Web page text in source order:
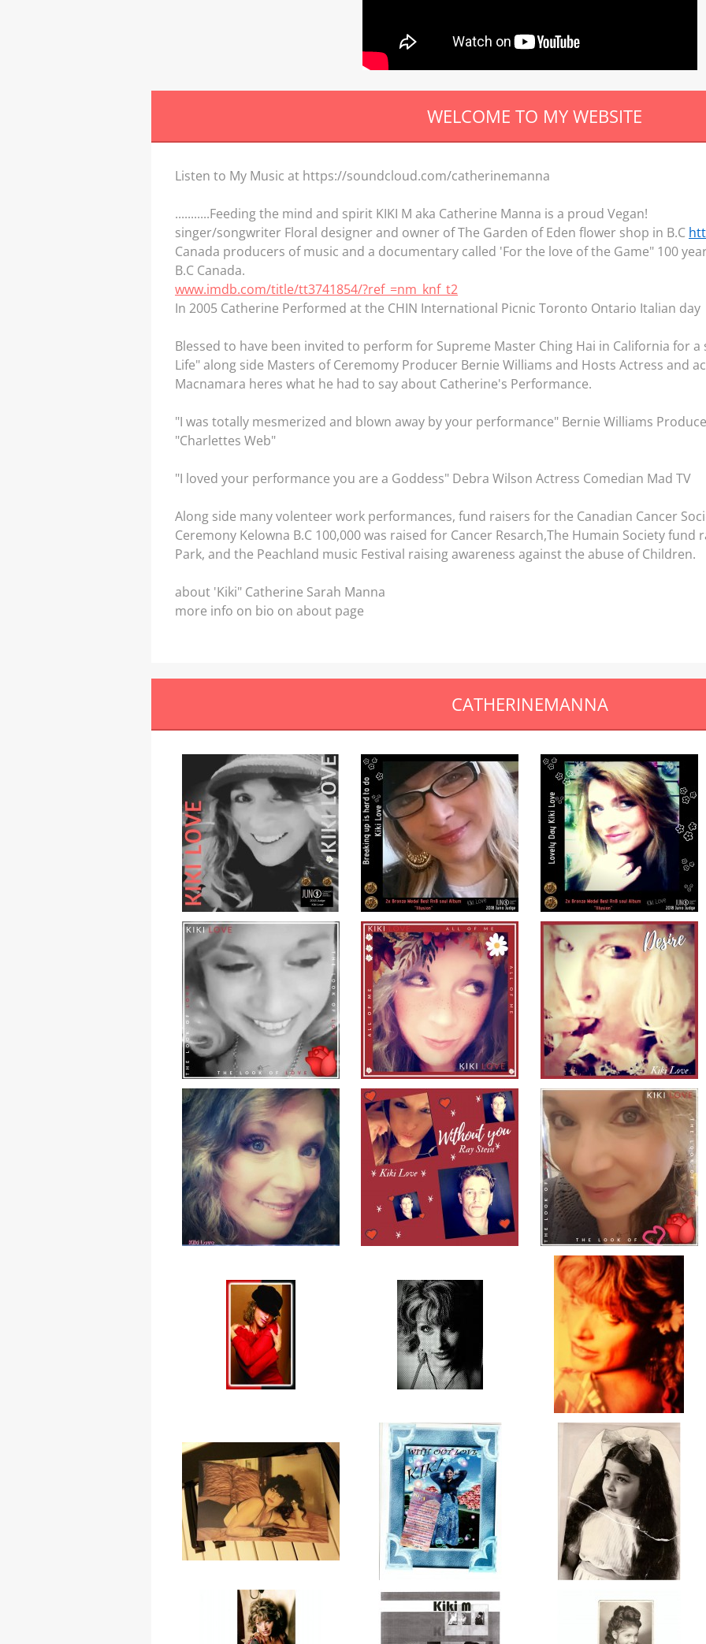
WELCOME TO MY
Listen to My Music at https://soundcloud.com/catherinemanna
...........Feeding the mind and spirit KIKI M aka Catherine Manna is a proud Vegan!
singer/songwriter Floral designer and owner of The Garden of Eden flower shop in B.C
Canada producers of music and a documentary called 'For the love of the Game" 100
B.C Canada.
www.imdb.com/title/tt3741854/?ref_=nm_knf_t2
In 2005 Catherine Performed at the CHIN International Picnic Toronto Ontario Italian day
Blessed to have been invited to perform for Supreme Master Ching Hai in California for a
Life" along side Masters of Ceremomy Producer Bernie Williams and Hosts Actress and
Macnamara heres what he had to say about Catherine's Performance.
"I was totally mesmerized and blown away by your performance" Bernie Williams
"Charlettes Web"
"I loved your performance you are a Goddess" Debra Wilson Actress Comedian Mad TV
Along side many volenteer work performances, fund raisers for the Canadian Cancer
Ceremony Kelowna B.C 100,000 was raised for Cancer Resarch,The Humain Society fund
Park, and the Peachland music Festival raising awareness against the abuse of Children.
about 'Kiki" Catherine Sarah Manna
more info on bio on about page
CATHERINEMANNA